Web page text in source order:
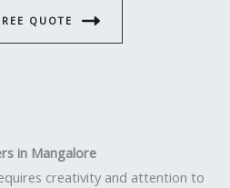
QUOTE
in Mangalore
creativity and attention to